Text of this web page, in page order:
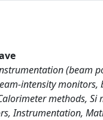
(beam
intensity monitors,
methods, Si
Instrumentation,